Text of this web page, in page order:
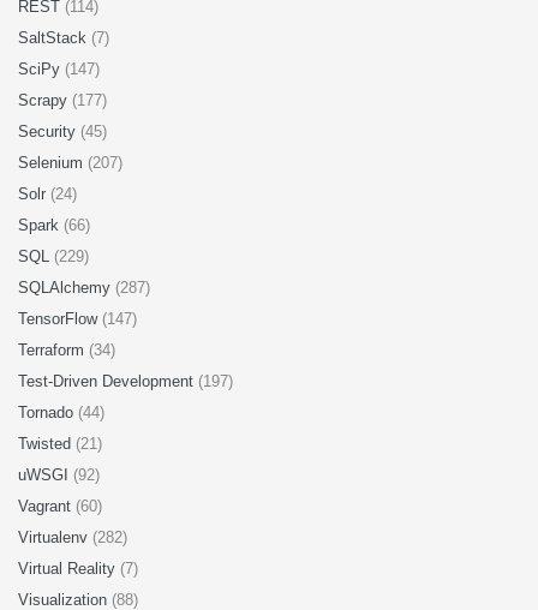
REST (114)
SaltStack (7)
SciPy (147)
Scrapy (177)
Security (45)
Selenium (207)
Solr (24)
Spark (66)
SQL (229)
SQLAlchemy (287)
TensorFlow (147)
Terraform (34)
Test-Driven Development (197)
Tornado (44)
Twisted (21)
uWSGI (92)
Vagrant (60)
Virtualenv (282)
Virtual Reality (7)
Visualization (88)